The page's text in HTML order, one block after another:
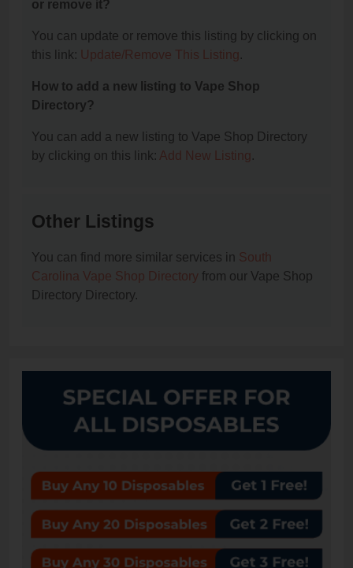
or remove it?
You can update or remove this listing by clicking on
this link: Update/Remove This Listing.
How to add a new listing to Vape Shop
Directory?
You can add a new listing to Vape Shop Directory
by clicking on this link: Add New Listing.
Other Listings
You can find more similar services in South
Carolina Vape Shop Directory from our Vape Shop
Directory Directory.